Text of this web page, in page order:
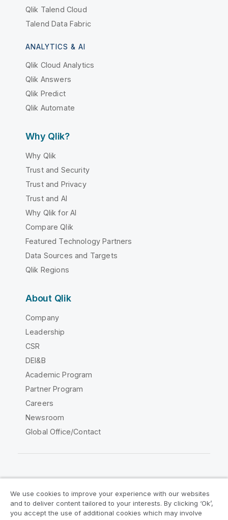
Qlik Talend Cloud
Talend Data Fabric
ANALYTICS & AI
Qlik Cloud Analytics
Qlik Answers
Qlik Predict
Qlik Automate
Why Qlik?
Why Qlik
Trust and Security
Trust and Privacy
Trust and AI
Why Qlik for AI
Compare Qlik
Featured Technology Partners
Data Sources and Targets
Qlik Regions
About Qlik
Company
Leadership
CSR
DEI&B
Academic Program
Partner Program
Careers
Newsroom
Global Office/Contact
Legal Agreements Product Terms
We use cookies to improve your experience with our websites
and to deliver content tailored to your interests. By clicking ‘Ok’,
you accept the use of additional cookies which may involve